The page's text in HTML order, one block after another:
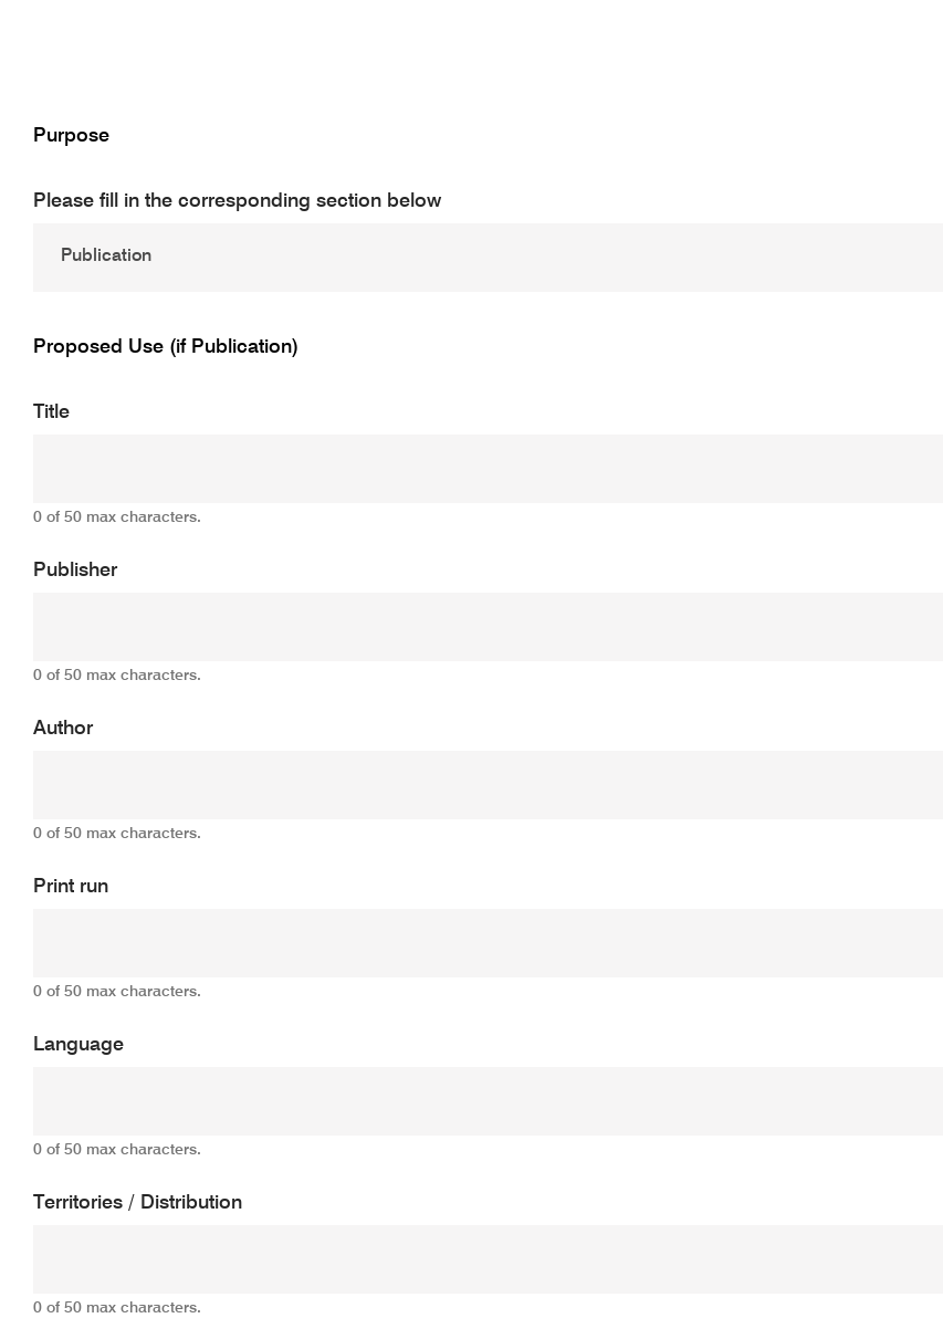
Purpose
Please fill in the corresponding section below
Proposed Use (if Publication)
Title
0 of 50 max characters.
Publisher
0 of 50 max characters.
Author
0 of 50 max characters.
Print run
0 of 50 max characters.
Language
0 of 50 max characters.
Territories / Distribution
0 of 50 max characters.